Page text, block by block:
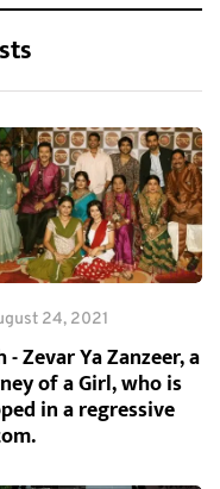
24, 2021
- Zevar Ya Zanzeer, a
of a Girl, who is
in a regressive